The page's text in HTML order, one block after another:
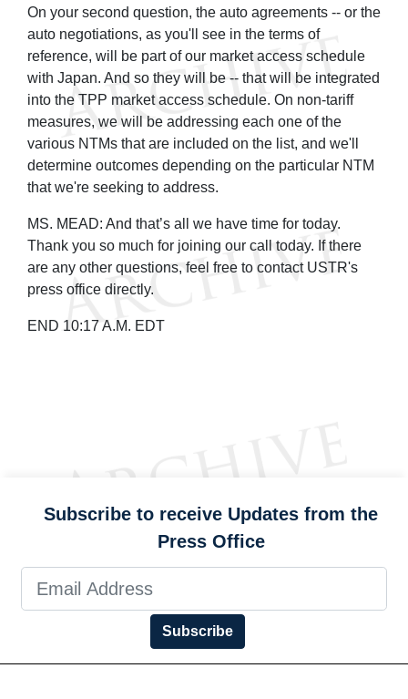
On your second question, the auto agreements -- or the
auto negotiations, as you'll see in the terms of
reference, will be part of our market access schedule
with Japan. And so they will be -- that will be integrated
into the TPP market access schedule. On non-tariff
measures, we will be addressing each one of the
various NTMs that are included on the list, and we'll
determine outcomes depending on the particular NTM
that we're seeking to address.
MS. MEAD: And that’s all we have time for today.
Thank you so much for joining our call today. If there
are any other questions, feel free to contact USTR's
press office directly.
END 10:17 A.M. EDT
Subscribe to receive Updates from the
Press Office
Subscribe